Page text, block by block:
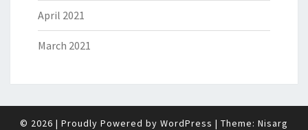
April 2021
March 2021
© 2026 | Proudly Powered by WordPress | Theme: Nisarg